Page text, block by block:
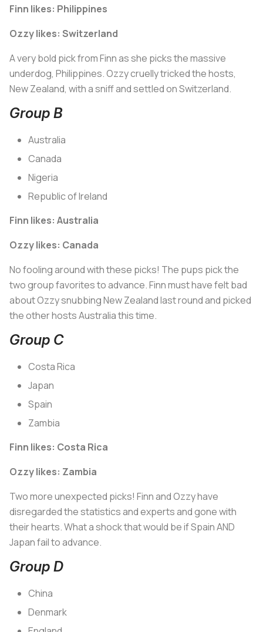
Finn likes: Philippines
Ozzy likes: Switzerland
A very bold pick from Finn as she picks the massive
underdog, Philippines. Ozzy cruelly tricked the hosts,
New Zealand, with a sniff and settled on Switzerland.
Group B
Australia
Canada
Nigeria
Republic of Ireland
Finn likes: Australia
Ozzy likes: Canada
No fooling around with these picks! The pups pick the
two group favorites to advance. Finn must have felt bad
about Ozzy snubbing New Zealand last round and picked
the other hosts Australia this time.
Group C
Costa Rica
Japan
Spain
Zambia
Finn likes: Costa Rica
Ozzy likes: Zambia
Two more unexpected picks! Finn and Ozzy have
disregarded the statistics and experts and gone with
their hearts. What a shock that would be if Spain AND
Japan fail to advance.
Group D
China
Denmark